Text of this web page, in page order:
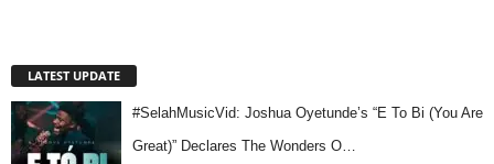
LATEST UPDATE
#SelahMusicVid: Joshua Oyetunde’s “E To Bi (You Are
Great)” Declares The Wonders O…